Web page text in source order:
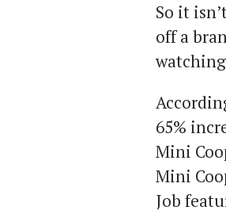
So it
off a
65%
Mini
Mini
Job